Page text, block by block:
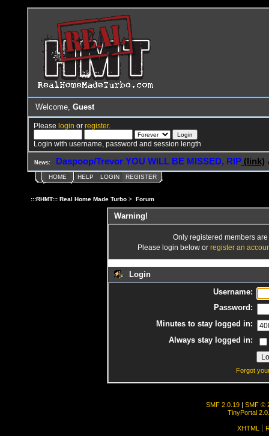
Welcome, Guest
Pleaselogin orregister.
Login with username, password and session length
News: Daspoop/Trevor YOU WILL BE MISSED, RIP (link)
HOME HELP LOGIN REGISTER
:::RHMT::: Real Home Made Turbo > Forum
Warning!
Only registered members
Please login below or register an
Login
Username:
Password:
Minutes to stay logged in:
Always stay logged in:
Forgot
SMF 2.0.19
SMF ©
TinyPortal
XHTML